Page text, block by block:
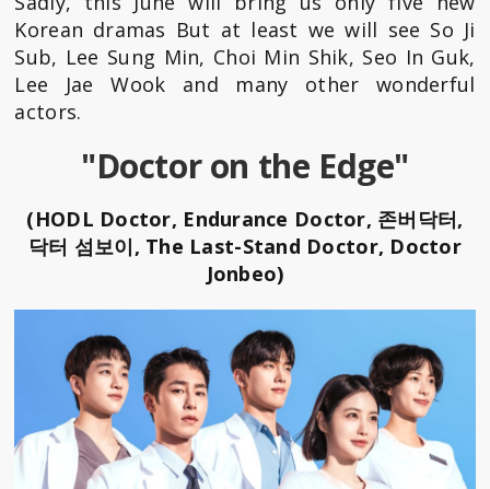
Korean dramas But at least we will see So Ji
Sub, Lee Sung Min, Choi Min Shik, Seo In Guk,
Lee Jae Wook and many other wonderful
actors.
"Doctor on the Edge"
(HODL Doctor, Endurance Doctor, 존버닥터,
닥터 섬보이, The Last-Stand Doctor, Doctor
Jonbeo)